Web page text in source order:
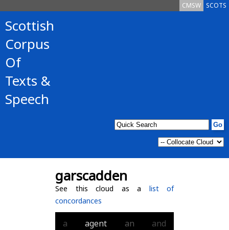
SCOTS
CMSW
Scottish
Corpus
Of
Texts &
Speech
garscadden
See this cloud as a list of
concordances
a agent an
and